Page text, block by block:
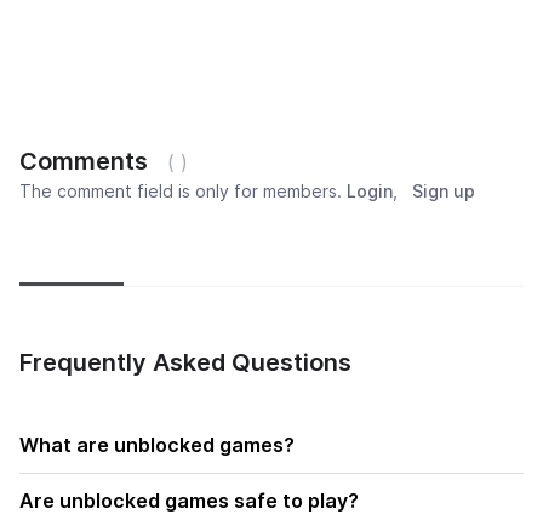
Comments ( )
The comment field is only for members. Login Sign up
Frequently Asked Questions
What are unblocked games?
Are unblocked games safe to play?